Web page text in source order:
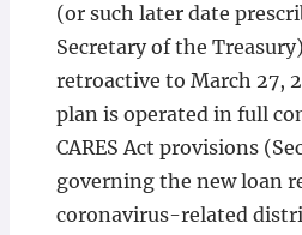
(or such later date
Secretary of the
retroactive to March 27,
plan is operated in full
CARES Act provisions
governing the new loan
coronavirus-related